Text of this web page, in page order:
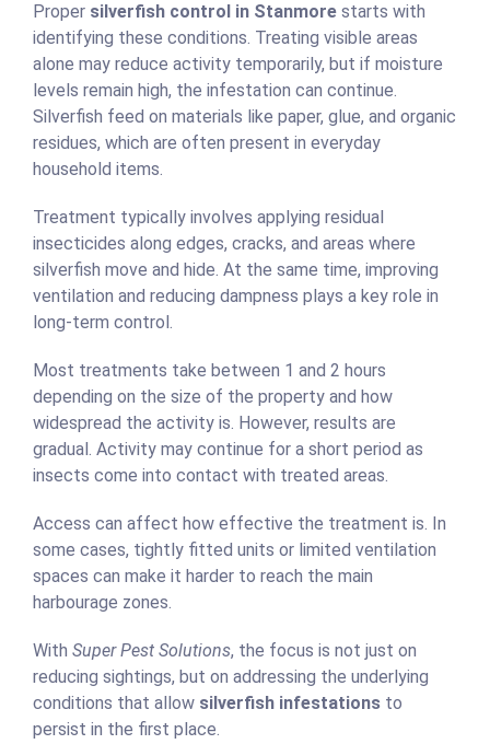
Proper silverfish control in Stanmore starts with
identifying these conditions. Treating visible areas
alone may reduce activity temporarily, but if moisture
levels remain high, the infestation can continue.
Silverfish feed on materials like paper, glue, and organic
residues, which are often present in everyday
household items.
Treatment typically involves applying residual
insecticides along edges, cracks, and areas where
silverfish move and hide. At the same time, improving
ventilation and reducing dampness plays a key role in
long-term control.
Most treatments take between 1 and 2 hours
depending on the size of the property and how
widespread the activity is. However, results are
gradual. Activity may continue for a short period as
insects come into contact with treated areas.
Access can affect how effective the treatment is. In
some cases, tightly fitted units or limited ventilation
spaces can make it harder to reach the main
harbourage zones.
With Super Pest Solutions, the focus is not just on
reducing sightings, but on addressing the underlying
conditions that allow silverfish infestations to
persist in the first place.